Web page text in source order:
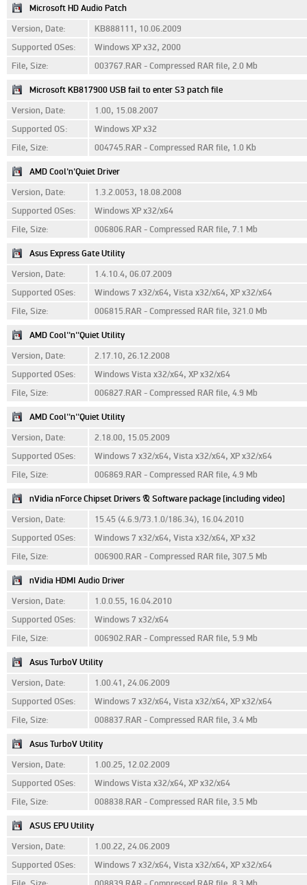
Microsoft HD Audio Patch
Version, Date:
KB888111, 10.06.2009
Supported OSes:
Windows XP x32, 2000
File, Size:
003767.RAR - Compressed RAR file, 2.0 Mb
Microsoft KB817900 USB fail to enter S3 patch file
Version, Date:
1.00, 15.08.2007
Supported OS:
Windows XP x32
File, Size:
004745.RAR - Compressed RAR file, 1.0 Kb
AMD Cool'n'Quiet Driver
Version, Date:
1.3.2.0053, 18.08.2008
Supported OSes:
Windows XP x32/x64
File, Size:
006806.RAR - Compressed RAR file, 7.1 Mb
Asus Express Gate Utility
Version, Date:
1.4.10.4, 06.07.2009
Supported OSes:
Windows 7 x32/x64, Vista x32/x64, XP x32/x64
File, Size:
006815.RAR - Compressed RAR file, 321.0 Mb
AMD Cool''n''Quiet Utility
Version, Date:
2.17.10, 26.12.2008
Supported OSes:
Windows Vista x32/x64, XP x32/x64
File, Size:
006827.RAR - Compressed RAR file, 4.9 Mb
AMD Cool''n''Quiet Utility
Version, Date:
2.18.00, 15.05.2009
Supported OSes:
Windows 7 x32/x64, Vista x32/x64, XP x32/x64
File, Size:
006869.RAR - Compressed RAR file, 4.9 Mb
nVidia nForce Chipset Drivers & Software package [including video]
Version, Date:
15.45 (4.6.9/73.1.0/186.34), 16.04.2010
Supported OSes:
Windows 7 x32/x64, Vista x32/x64, XP x32
File, Size:
006900.RAR - Compressed RAR file, 307.5 Mb
nVidia HDMI Audio Driver
Version, Date:
1.0.0.55, 16.04.2010
Supported OSes:
Windows 7 x32/x64
File, Size:
006902.RAR - Compressed RAR file, 5.9 Mb
Asus TurboV Utility
Version, Date:
1.00.41, 24.06.2009
Supported OSes:
Windows 7 x32/x64, Vista x32/x64, XP x32/x64
File, Size:
008837.RAR - Compressed RAR file, 3.4 Mb
Asus TurboV Utility
Version, Date:
1.00.25, 12.02.2009
Supported OSes:
Windows Vista x32/x64, XP x32/x64
File, Size:
008838.RAR - Compressed RAR file, 3.5 Mb
ASUS EPU Utility
Version, Date:
1.00.22, 24.06.2009
Supported OSes:
Windows 7 x32/x64, Vista x32/x64, XP x32/x64